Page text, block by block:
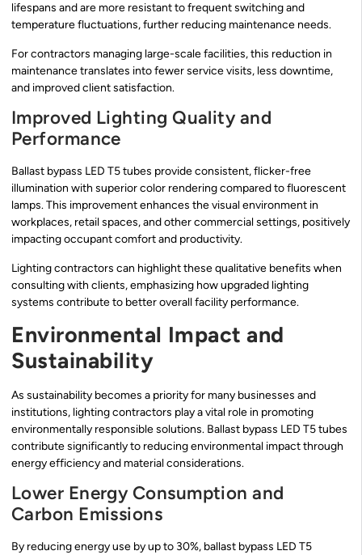
lifespans and are more resistant to frequent switching and
temperature fluctuations, further reducing maintenance needs.
For contractors managing large-scale facilities, this reduction in
maintenance translates into fewer service visits, less downtime,
and improved client satisfaction.
Improved Lighting Quality and
Performance
Ballast bypass LED T5 tubes provide consistent, flicker-free
illumination with superior color rendering compared to fluorescent
lamps. This improvement enhances the visual environment in
workplaces, retail spaces, and other commercial settings, positively
impacting occupant comfort and productivity.
Lighting contractors can highlight these qualitative benefits when
consulting with clients, emphasizing how upgraded lighting
systems contribute to better overall facility performance.
Environmental Impact and
Sustainability
As sustainability becomes a priority for many businesses and
institutions, lighting contractors play a vital role in promoting
environmentally responsible solutions. Ballast bypass LED T5 tubes
contribute significantly to reducing environmental impact through
energy efficiency and material considerations.
Lower Energy Consumption and
Carbon Emissions
By reducing energy use by up to 30%, ballast bypass LED T5